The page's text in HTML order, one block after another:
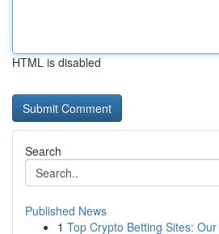
HTML is disabled
Search
Published News
1 Top Crypto Betting Sites: